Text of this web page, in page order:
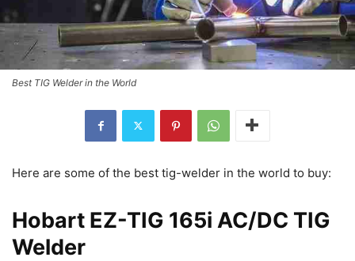
Best TIG Welder in the World
Here are some of the best tig-welder in the world to buy:
Hobart EZ-TIG 165i AC/DC TIG
Welder